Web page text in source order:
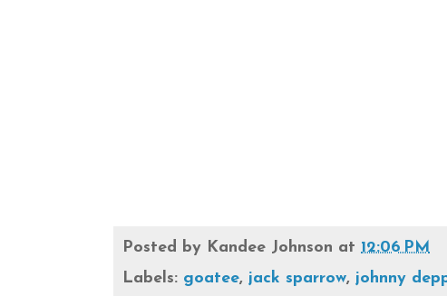
Posted by Kandee Johnson at 12:06 PM
Labels: goatee, jack sparrow, johnny